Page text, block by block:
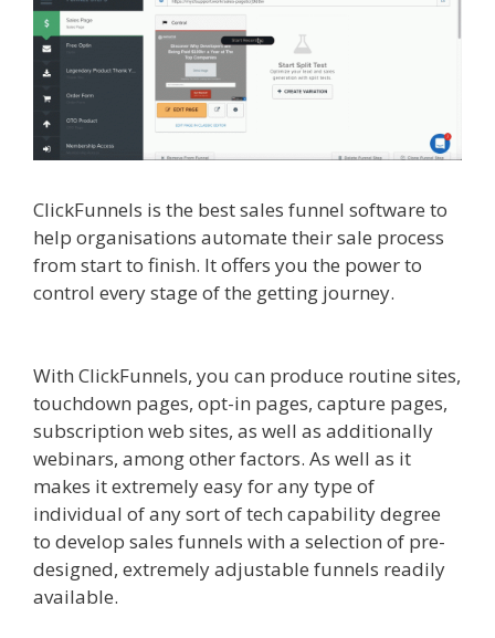
ClickFunnels is the best sales funnel software to
help organisations automate their sale process
from start to finish. It offers you the power to
control every stage of the getting journey.
With ClickFunnels, you can produce routine sites,
touchdown pages, opt-in pages, capture pages,
subscription web sites, as well as additionally
webinars, among other factors. As well as it
makes it extremely easy for any type of
individual of any sort of tech capability degree
to develop sales funnels with a selection of pre-
designed, extremely adjustable funnels readily
available.